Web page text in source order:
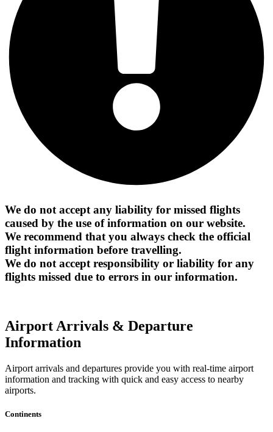
We do not accept any liability for missed flights
caused by the use of information on our website.
We recommend that you always check the official
flight information before travelling.
We do not accept responsibility or liability for any
flights missed due to errors in our information.
Airport Arrivals & Departure
Information
Airport arrivals and departures provide you with real-time airport
information and tracking with quick and easy access to nearby
airports.
Continents